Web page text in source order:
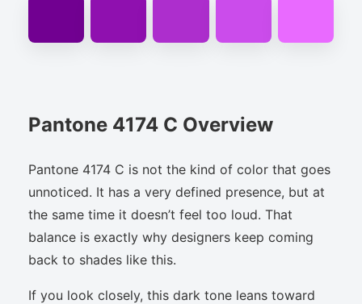
Pantone 4174 C Overview
Pantone 4174 C is not the kind of color that goes
unnoticed. It has a very defined presence, but at
the same time it doesn’t feel too loud. That
balance is exactly why designers keep coming
back to shades like this.
If you look closely, this dark tone leans toward